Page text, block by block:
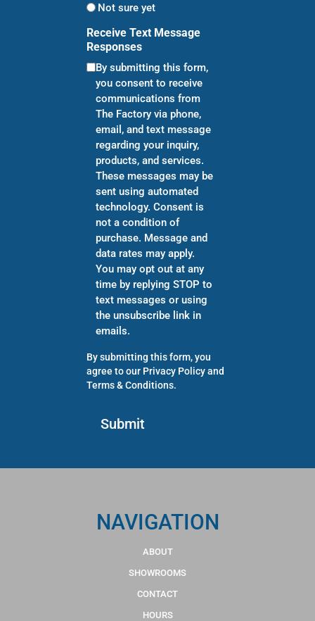
Not sure yet
Receive Text Message
Responses
By submitting this form,
you consent to receive
communications from
The Factory via phone,
email, and text message
regarding your inquiry,
products, and services.
These messages may be
sent using automated
technology. Consent is
not a condition of
purchase. Message and
data rates may apply.
You may opt out at any
time by replying STOP to
text messages or using
the unsubscribe link in
emails.
By submitting this form, you
agree to our Privacy Policyand
Terms & Conditions.
NAVIGATION
ABOUT
SHOWROOMS
CONTACT
HOURS